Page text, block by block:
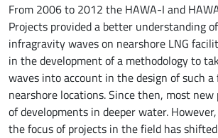
From 2006 to 2012 the HAWA-I and
Projects provided a better understanding
infragravity waves on nearshore LNG
in the development of a methodology to
waves into account in the design of such
nearshore locations. Since then, most
of developments in deeper water.
the focus of projects in the field has